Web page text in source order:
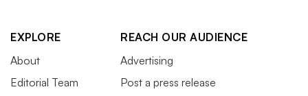
EXPLORE
About
Editorial Team
REACH OUR AUDIENCE
Advertising
Post a press release